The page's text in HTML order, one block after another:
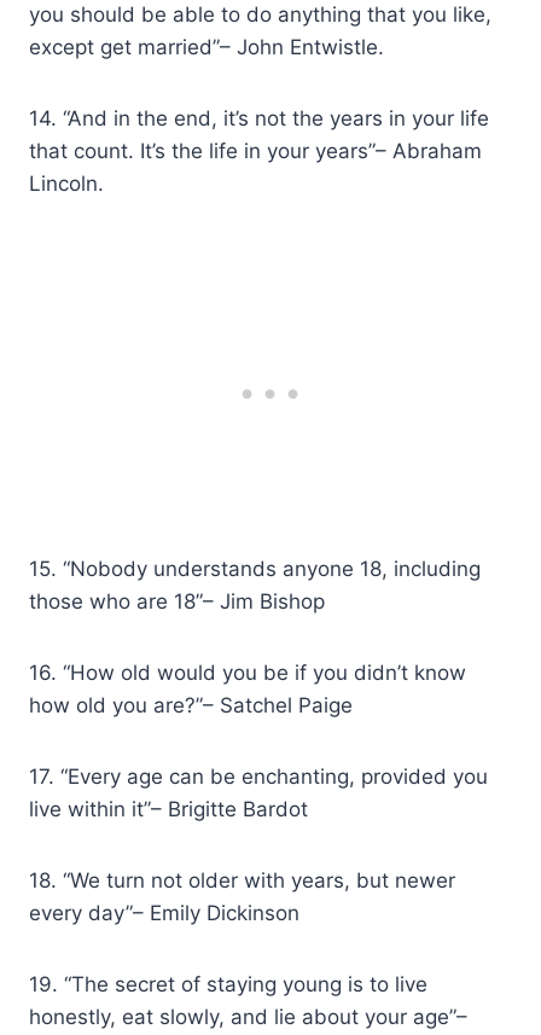
you should be able to do anything that you like,
except get married”– John Entwistle.
14. “And in the end, it’s not the years in your life
that count. It’s the life in your years”– Abraham
Lincoln.
15. “Nobody understands anyone 18, including
those who are 18”– Jim Bishop
16. “How old would you be if you didn’t know
how old you are?”– Satchel Paige
17. “Every age can be enchanting, provided you
live within it”– Brigitte Bardot
18. “We turn not older with years, but newer
every day”– Emily Dickinson
19. “The secret of staying young is to live
honestly, eat slowly, and lie about your age”–